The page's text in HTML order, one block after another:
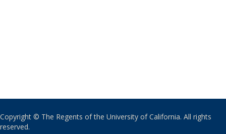
Copyright © The Regents of the University of California. All rights
reserved.